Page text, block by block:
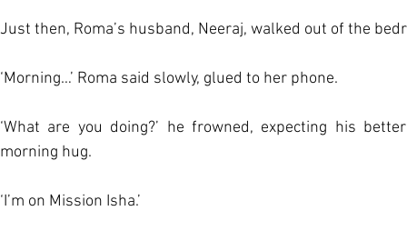
Just then, Roma’s husband, Neeraj, walked out of the
‘Morning…’ Roma said slowly, glued to her phone.
‘What are you doing?’ he frowned, expecting his
morning hug.
‘I’m on Mission Isha.’